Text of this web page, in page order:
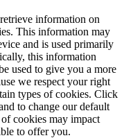
information on
This information may
and is used primarily
this information
used to give you a more
we respect your right
types of cookies. Click
to change our default
cookies may impact
to offer you.